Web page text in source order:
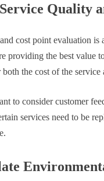
Quality
cost point evaluation is
providing the best value
the cost of the
to consider customer
services need to be